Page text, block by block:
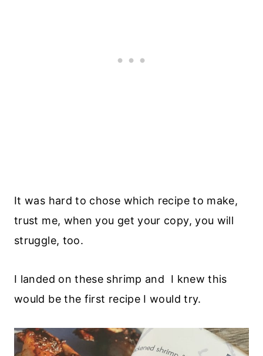
It was hard to chose which recipe to make,
trust me, when you get your copy, you will
struggle, too.
I landed on these shrimp and I knew this
would be the first recipe I would try.